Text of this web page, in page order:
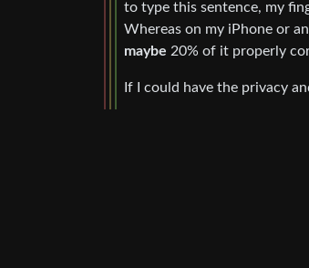
to type this sentence, my
Whereas on my iPhone or
maybe 20% of it properly
If I could have the privacy